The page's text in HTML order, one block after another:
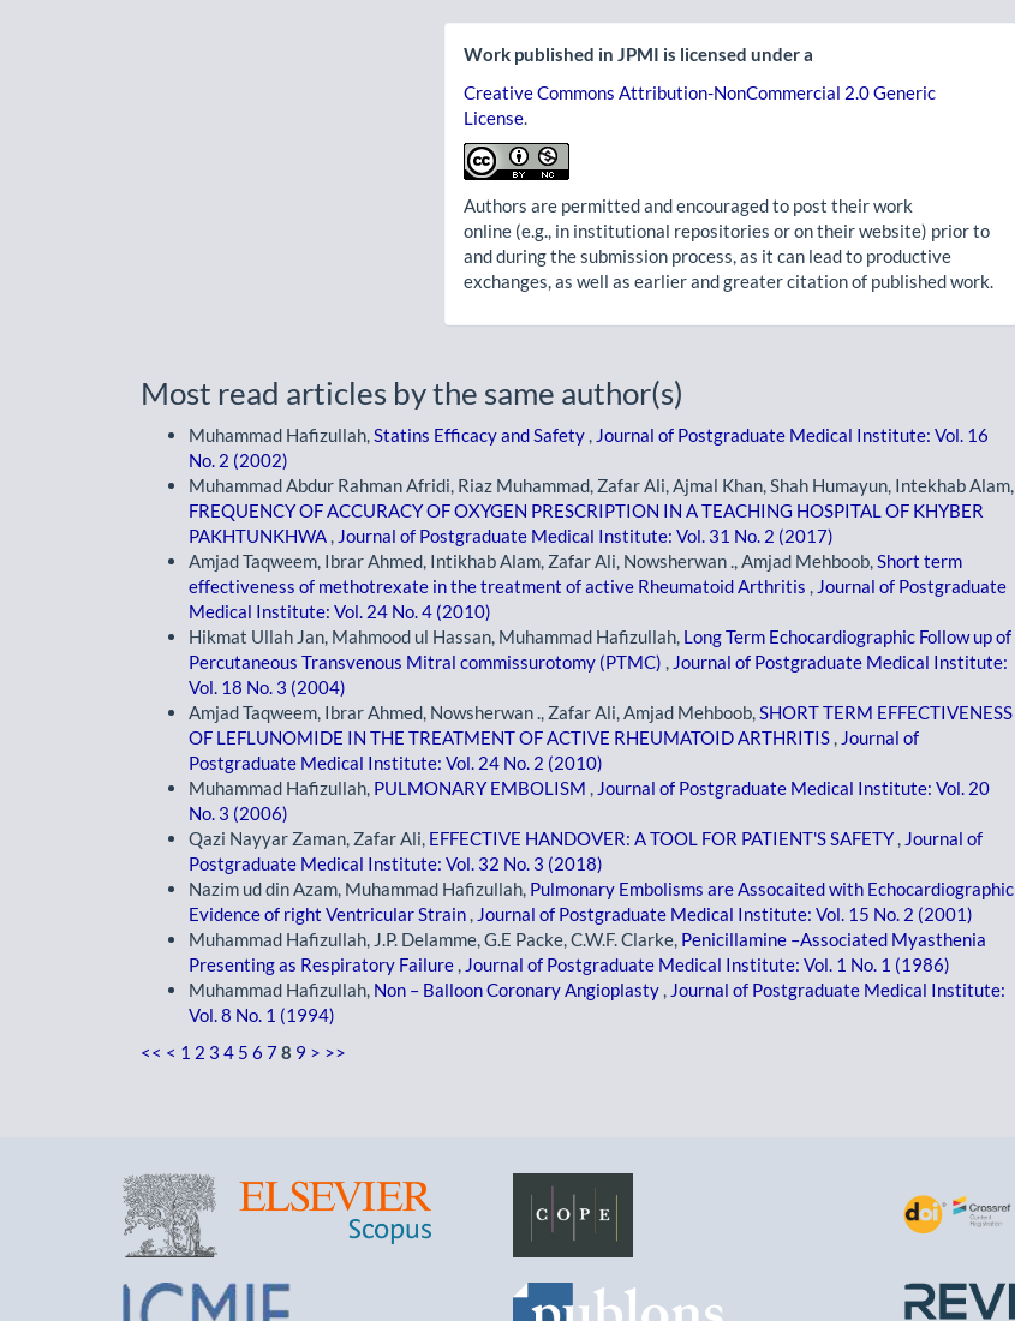
Work published in JPMI is licensed under a
Creative Commons Attribution-NonCommercial 2.0 Generic
License
Authors are permitted and encouraged to post their work
online (e.g., in institutional repositories or on their website) prior to
and during the submission process, as it can lead to productive
exchanges, as well as earlier and greater citation of published work.
Most read articles by the same author(s)
Muhammad Hafizullah, Statins Efficacy and Safety
Journal of Postgraduate Medical Institute: Vol. 16
No. 2 (2002)
Muhammad Abdur Rahman Afridi, Riaz Muhammad, Zafar Ali, Ajmal Khan, Shah Humayun, Intekhab Alam,
FREQUENCY OF ACCURACY OF OXYGEN PRESCRIPTION IN A TEACHING HOSPITAL OF KHYBER
PAKHTUNKHWA
Journal of Postgraduate Medical Institute: Vol. 31 No. 2 (2017)
Amjad Taqweem, Ibrar Ahmed, Intikhab Alam, Zafar Ali, Nowsherwan ., Amjad Mehboob, Short term
effectiveness of methotrexate in the treatment of active Rheumatoid Arthritis
Journal of Postgraduate
Medical Institute: Vol. 24 No. 4 (2010)
Hikmat Ullah Jan, Mahmood ul Hassan, Muhammad Hafizullah, Long Term Echocardiographic Follow up of
Percutaneous Transvenous Mitral commissurotomy (PTMC)
Journal of Postgraduate Medical Institute:
Vol. 18 No. 3 (2004)
Amjad Taqweem, Ibrar Ahmed, Nowsherwan ., Zafar Ali, Amjad Mehboob, SHORT TERM EFFECTIVENESS
OF LEFLUNOMIDE IN THE TREATMENT OF ACTIVE RHEUMATOID ARTHRITIS
Journal of
Postgraduate Medical Institute: Vol. 24 No. 2 (2010)
Muhammad Hafizullah, PULMONARY EMBOLISM
Journal of Postgraduate Medical Institute: Vol. 20
No. 3 (2006)
Qazi Nayyar Zaman, Zafar Ali, EFFECTIVE HANDOVER: A TOOL FOR PATIENT'S SAFETY
Journal of
Postgraduate Medical Institute: Vol. 32 No. 3 (2018)
Nazim ud din Azam, Muhammad Hafizullah, Pulmonary Embolisms are Assocaited with Echocardiographic
Evidence of right Ventricular Strain
Journal of Postgraduate Medical Institute: Vol. 15 No. 2 (2001)
Muhammad Hafizullah, J.P. Delamme, G.E Packe, C.W.F. Clarke, Penicillamine –Associated Myasthenia
Presenting as Respiratory Failure
Journal of Postgraduate Medical Institute: Vol. 1 No. 1 (1986)
Muhammad Hafizullah, Non – Balloon Coronary Angioplasty
Journal of Postgraduate Medical Institute:
Vol. 8 No. 1 (1994)
<< < 1 2 3 4 5 6 78 9 > >>